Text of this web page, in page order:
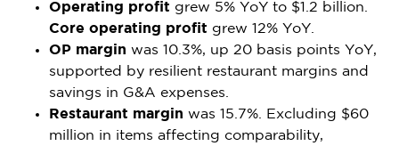
Operating profit grew 5% YoY to $1.2 billion.
Core operating profit grew 12% YoY.
OP margin was 10.3%, up 20 basis points YoY,
supported by resilient restaurant margins and
savings in G&A expenses.
Restaurant margin was 15.7%. Excluding $60
million in items affecting comparability,